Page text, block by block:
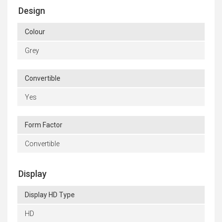
Design
Colour
Grey
Convertible
Yes
Form Factor
Convertible
Display
Display HD Type
HD